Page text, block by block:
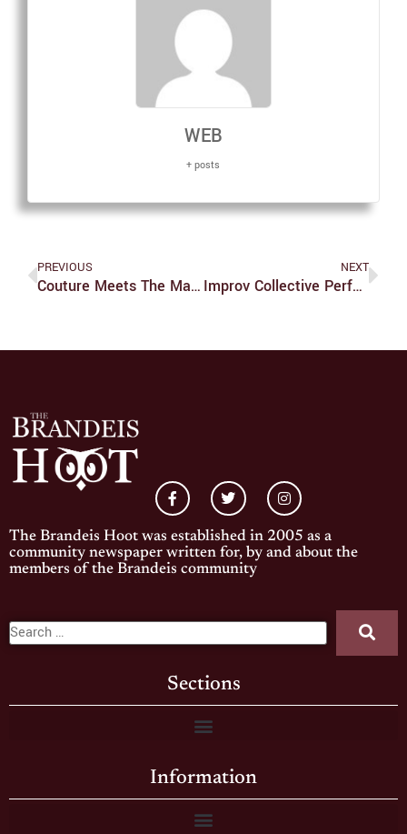
WEB
+ posts
PREVIOUS
Couture Meets The Mass Market
NEXT
Improv Collective Performs Annual Show
The Brandeis Hoot was established in 2005 as a
community newspaper written for, by and about the
members of the Brandeis community
Sections
Information